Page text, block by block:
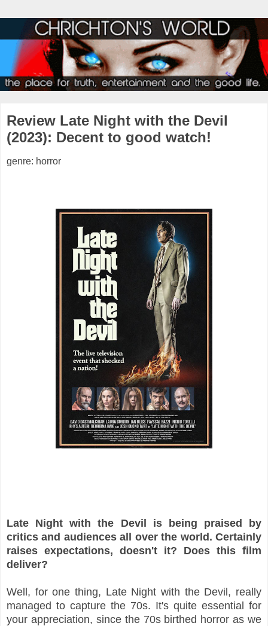
Review Late Night with the Devil
(2023): Decent to good watch!
genre: horror
Late Night with the Devil is being praised by
critics and audiences all over the world. Certainly
raises expectations, doesn't it? Does this film
deliver?
Well, for one thing, Late Night with the Devil, really
managed to capture the 70s. It's quite essential for
your appreciation, since the 70s birthed horror as we